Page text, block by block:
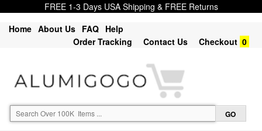
FREE 1-3 Days USA Shipping & FREE Returns
Home About Us FAQ Help
Order Tracking
Contact Us Checkout 0